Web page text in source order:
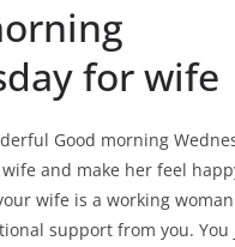
for wife
Good morning
and make her feel
wife is a working
support from you. You